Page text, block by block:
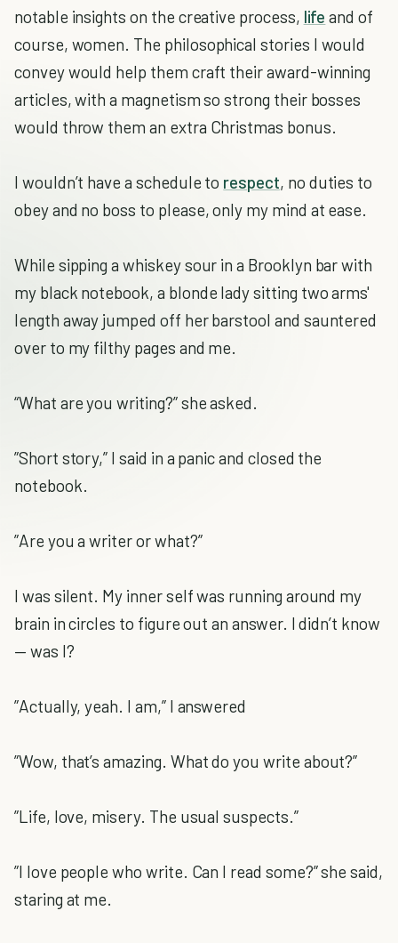
notable insights on the creative process, life and of
course, women. The philosophical stories I would
convey would help them craft their award-winning
articles, with a magnetism so strong their bosses
would throw them an extra Christmas bonus.
I wouldn’t have a schedule to respect, no duties to
obey and no boss to please, only my mind at ease.
While sipping a whiskey sour in a Brooklyn bar with
my black notebook, a blonde lady sitting two arms'
length away jumped off her barstool and sauntered
over to my filthy pages and me.
“What are you writing?” she asked.
”Short story,” I said in a panic and closed the
notebook.
”Are you a writer or what?”
I was silent. My inner self was running around my
brain in circles to figure out an answer. I didn’t know
— was I?
”Actually, yeah. I am,” I answered
”Wow, that’s amazing. What do you write about?”
”Life, love, misery. The usual suspects.”
”I love people who write. Can I read some?” she said,
staring at me.